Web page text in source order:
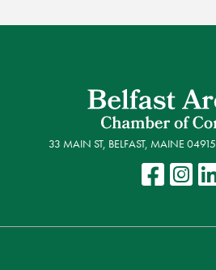
33 MAIN ST, BELFAST, MAINE 04915